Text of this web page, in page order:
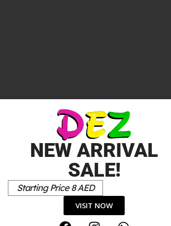
NEW ARRIVAL
SALE!
Starting Price 8 AED
VISIT NOW